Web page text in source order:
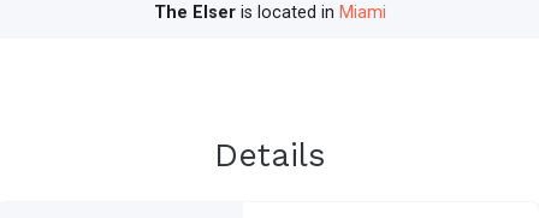
The Elseris located in Miami
Details